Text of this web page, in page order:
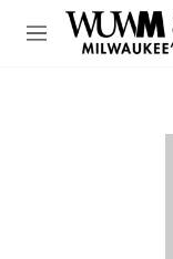
Skip to main content
M